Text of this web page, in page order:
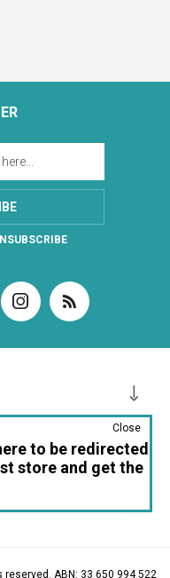
ABN: 33 650 994 522
to be redirected
store and get the
Close